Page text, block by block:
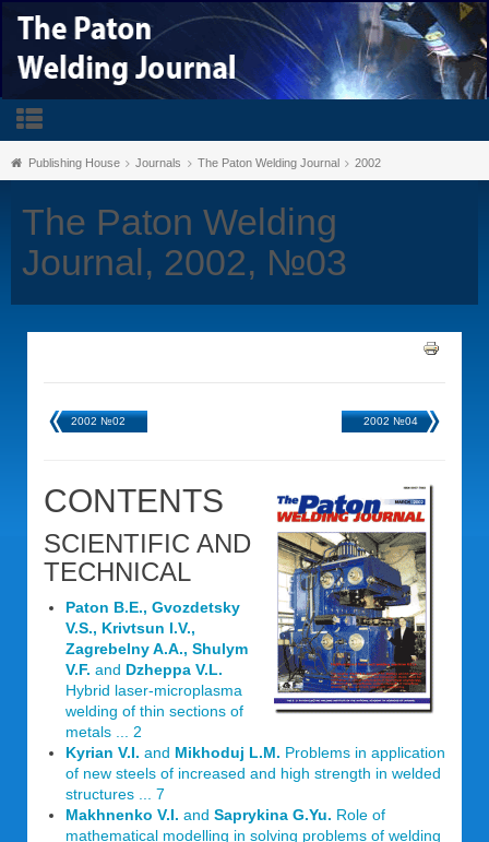
Publishing House Journals The Paton Welding Journal 2002
The Paton Welding
Journal, 2002, №03
2002 №02 2002 №04
CONTENTS
SCIENTIFIC AND
TECHNICAL
Paton B.E., Gvozdetsky
V.S., Krivtsun I.V.,
Zagrebelny A.A., Shulym
V.F. and Dzheppa V.L.
Hybrid laser-microplasma
welding of thin sections of
metals ... 2
Kyrian V.I. and Mikhoduj L.M. Problems in application
of new steels of increased and high strength in welded
structures ... 7
Makhnenko V.I. and Saprykina G.Yu. Role of
mathematical modelling in solving problems of welding